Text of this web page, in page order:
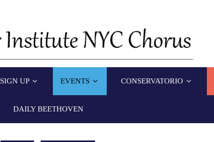
SIGN UP EVENTS CONSERVATORIO
DAILY BEETHOVEN